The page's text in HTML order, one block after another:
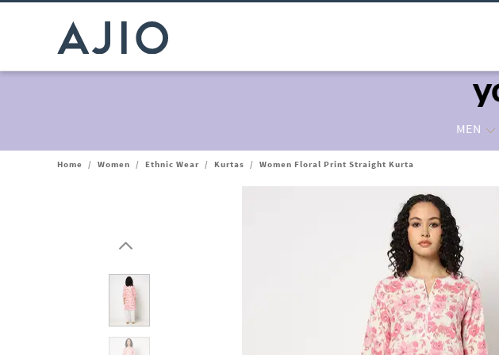
MEN
Home / Women / Ethnic Wear / Kurtas / Women Floral Print Straight Kurta